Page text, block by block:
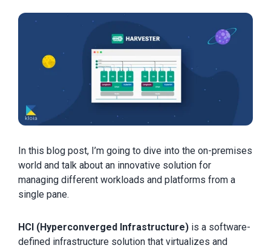
In this blog post, I’m going to dive into the on-premises
world and talk about an innovative solution for
managing different workloads and platforms from a
single pane.
HCI (Hyperconverged Infrastructure) is a software-
defined infrastructure solution that virtualizes and